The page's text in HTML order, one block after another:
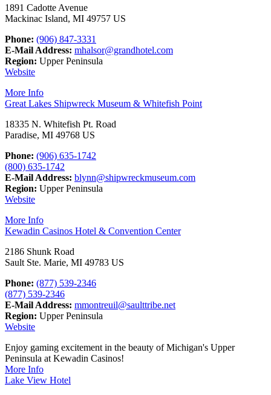
1891 Cadotte Avenue
Mackinac Island, MI 49757 US
Phone: (906) 847-3331
E-Mail Address: mhalsor@grandhotel.com
Region: Upper Peninsula
Website
More Info
Great Lakes Shipwreck Museum & Whitefish Point
18335 N. Whitefish Pt. Road
Paradise, MI 49768 US
Phone: (906) 635-1742
(800) 635-1742
E-Mail Address: blynn@shipwreckmuseum.com
Region: Upper Peninsula
Website
More Info
Kewadin Casinos Hotel & Convention Center
2186 Shunk Road
Sault Ste. Marie, MI 49783 US
Phone: (877) 539-2346
(877) 539-2346
E-Mail Address: mmontreuil@saulttribe.net
Region: Upper Peninsula
Website
Enjoy gaming excitement in the beauty of Michigan's Upper
Peninsula at Kewadin Casinos!
More Info
Lake View Hotel